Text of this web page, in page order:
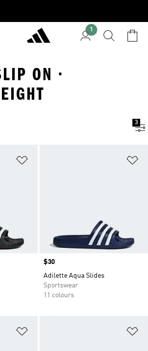
1
ON ·
3
Price
$30
Adilette Aqua Slides
Sportswear
11 colours